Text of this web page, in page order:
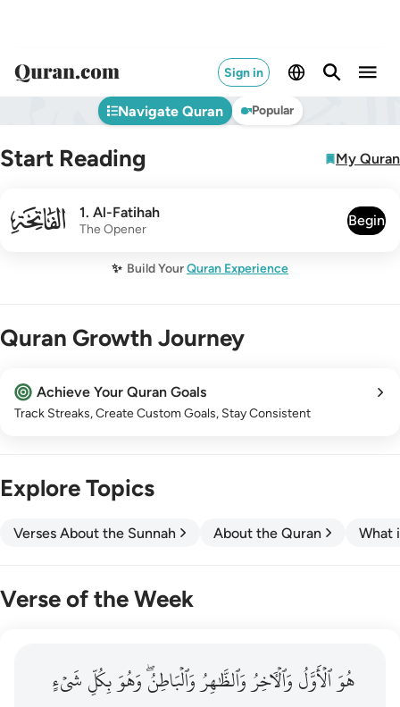
Sign in
Navigate Quran Popular
Start Reading My Quran
001 1. Al-Fatihah
The Opener
Begin
✨ Build YourQuran Experience
Quran Growth Journey
Achieve Your Quran Goals
Track Streaks, Create Custom Goals, Stay Consistent
Explore Topics
Verses About the Sunnah About the Quran What
Verse of the Week
هو الاول والاخر والظاهر والباطن وهو بكل شيء عليم ٣
هُوَ ٱلْأَوَّلُ وَٱلْـَٔاخِرُ وَٱلظَّـٰهِرُ وَٱلْبَاطِنُ ۖ وَهُوَ بِكُلِّ شَىْءٍ عَلِيمٌ ٣
هُوَٱلۡأَوَّلُوَٱلۡأٓخِرُوَٱلظَّٰهِرُوَٱلۡبَاطِنُۖوَهُوَبِكُلِّشَيۡءٍ